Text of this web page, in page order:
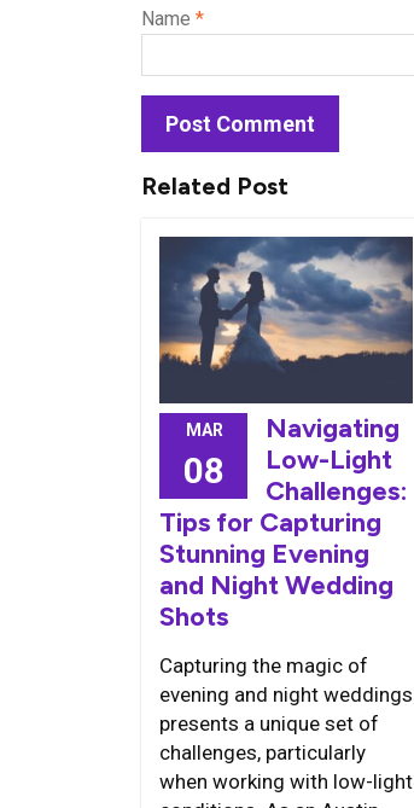
Name *
Related Post
MAR
08
Navigating
Low-Light
Challenges:
Tips for Capturing
Stunning Evening
and Night Wedding
Shots
Capturing the magic of
evening and night weddings
presents a unique set of
challenges, particularly
when working with low-light